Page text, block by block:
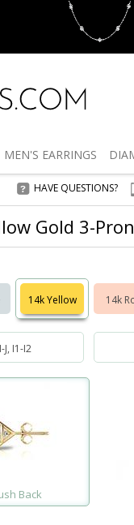
Deals
MEN'S EARRINGS
HAVE QUESTIONS?
Gold 3-
14k Yellow 14k
I-J, I1-I2
Back